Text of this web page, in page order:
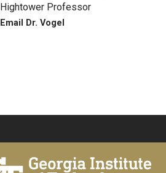
Hightower Professor
Email Dr. Vogel